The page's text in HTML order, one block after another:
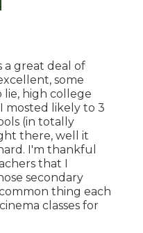
a great deal of
some
high college
mosted likely to 3
(in totally
there, well it
I'm thankful
that I
secondary
thing each
classes for